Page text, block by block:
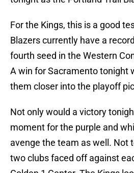
For the Kings, this is a good
Blazers currently have a
fourth seed in the Western
A win for Sacramento tonight
them closer into the playoff
Not only would a victory
moment for the purple and
avenge the team as well. Not
two clubs faced off against